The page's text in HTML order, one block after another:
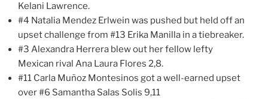
Kelani Lawrence.
#4 Natalia Mendez Erlwein was pushed but held off an
upset challenge from #13 Erika Manilla in a tiebreaker.
#3 Alexandra Herrera blew out her fellow lefty
Mexican rival Ana Laura Flores 2,8.
#11 Carla Muñoz Montesinos got a well-earned upset
over #6 Samantha Salas Solis 9,11